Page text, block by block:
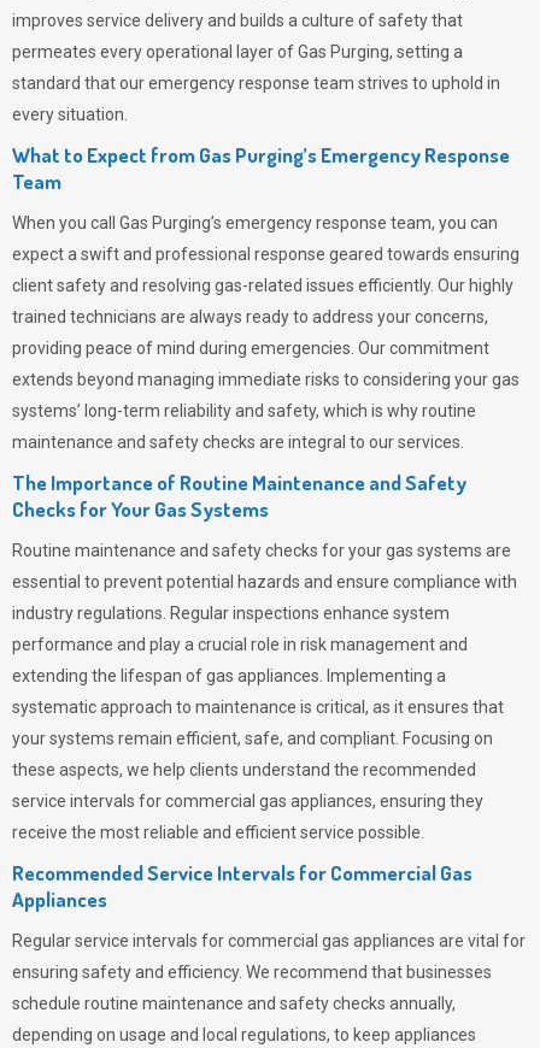
improves service delivery and builds a culture of safety that
permeates every operational layer ofGas Purging, setting a
standard that our emergency response team strives to uphold in
every situation.
What to Expect from Gas Purging’s Emergency Response
Team
When you call Gas Purging’s emergency response team, you can
expect a swift and professional response geared towards ensuring
client safety and resolving gas-related issues efficiently. Our highly
trained technicians are always ready to address your concerns,
providing peace of mind during emergencies. Our commitment
extends beyond managing immediate risks to considering your gas
systems’ long-term reliability and safety, which is why routine
maintenance and safety checks are integral to our services.
The Importance of Routine Maintenance and Safety
Checks for Your Gas Systems
Routine maintenance and safety checks for your gas systems are
essential to prevent potential hazards and ensure compliance with
industry regulations. Regular inspections enhance system
performance and play a crucial role in risk management and
extending the lifespan of gas appliances. Implementing a
systematic approach to maintenance is critical, as it ensures that
your systems remain efficient, safe, and compliant. Focusing on
these aspects, we help clients understand the recommended
service intervals for commercial gas appliances, ensuring they
receive the most reliable and efficient service possible.
Recommended Service Intervals for Commercial Gas
Appliances
Regular service intervals for commercial gas appliances are vital for
ensuring safety and efficiency. We recommend that businesses
schedule routine maintenance and safety checks annually,
depending on usage and local regulations, to keep appliances